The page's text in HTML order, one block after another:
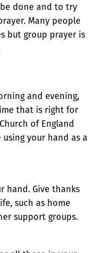
done and to try
Many people
but group prayer is
and evening,
that is right for
of England
your hand as a
hand. Give thanks
such as home
support groups.